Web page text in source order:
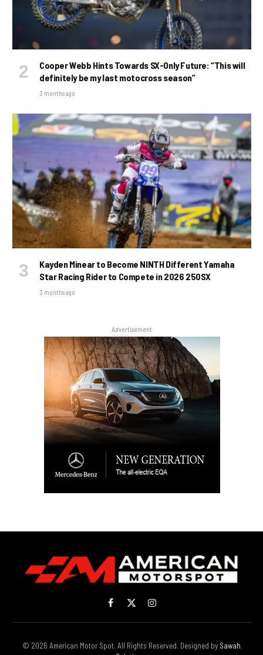
Cooper Webb Hints Towards SX-Only Future: “This will
definitely be my last motocross season”
3 months ago
Kayden Minear to Become NINTH Different Yamaha
Star Racing Rider to Compete in 2026 250SX
3 months ago
Advertisement
Facebook
X
(Twitter)
Instagram
© 2026 American Motor Spot. All Rights Reserved. Designed by Sawah